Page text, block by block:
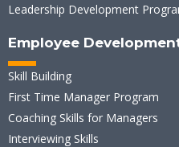
Leadership Development
Employee
Skill Building
First Time Manager Program
Coaching Skills for Managers
Interviewing Skills